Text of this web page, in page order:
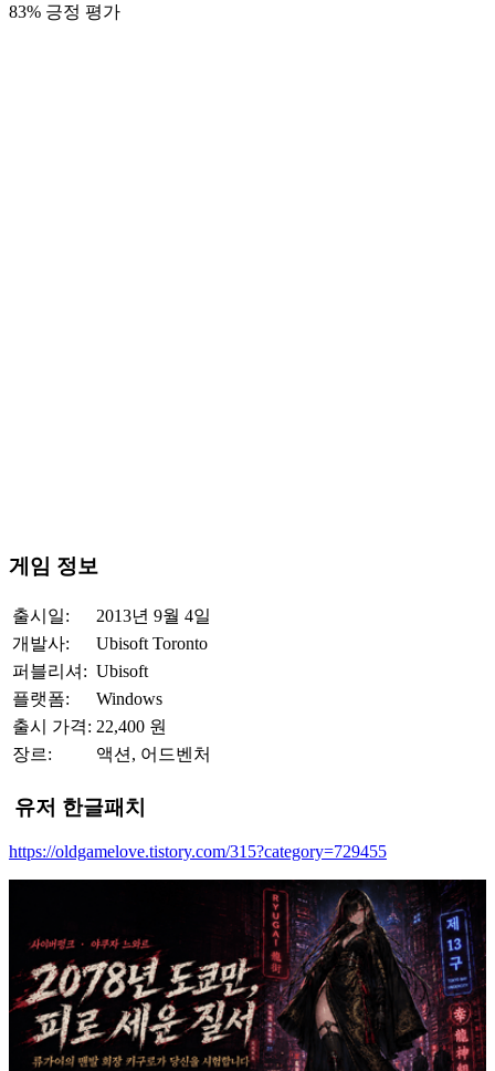
83% 긍정 평가
게임 정보
출시일:
2013년 9월 4일
개발사:
Ubisoft Toronto
퍼블리셔: Ubisoft
플랫폼:
Windows
출시 가격: 22,400 원
장르:
액션, 어드벤처
유저 한글패치
https://oldgamelove.tistory.com/315?category=729455